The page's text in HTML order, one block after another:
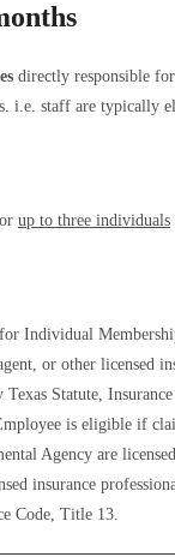
directly responsible
i.e. staff are typically
up to three individuals
Individual
or other licensed
Texas Statute,
is eligible if
Agency are
insurance
Code, Title 13.